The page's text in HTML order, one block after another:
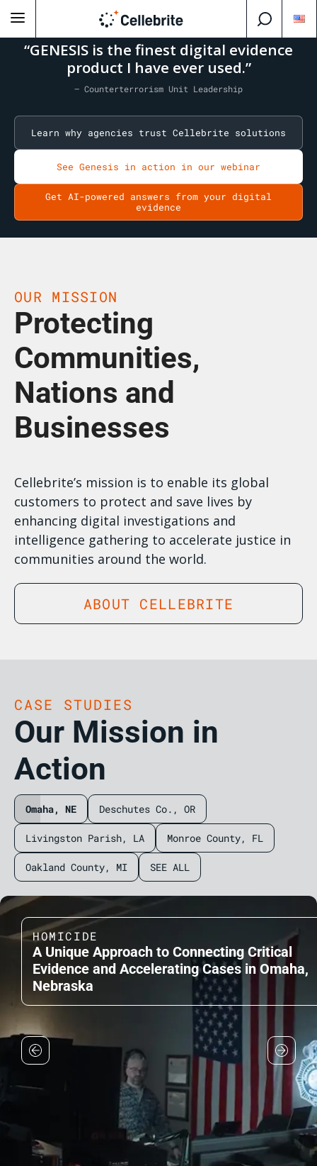
“GENESIS is the finest digital evidence
product I have ever used.”
— Counterterrorism Unit Leadership
Learn why agencies trust Cellebrite solutions
See Genesis in action in our webinar
Get AI-powered answers from your digital
evidence
OUR MISSION
Protecting
Communities,
Nations and
Businesses
Cellebrite’s mission is to enable its global
customers to protect and save lives by
enhancing digital investigations and
intelligence gathering to accelerate justice in
communities around the world.
ABOUT CELLEBRITE
CASE STUDIES
Our Mission in
Action
Omaha, NE Deschutes Co., OR
Livingston Parish, LA Monroe County, FL
Oakland County, MI SEE ALL
HOMICIDE
A Unique Approach to Connecting Critical
Evidence and Accelerating Cases in Omaha,
Nebraska